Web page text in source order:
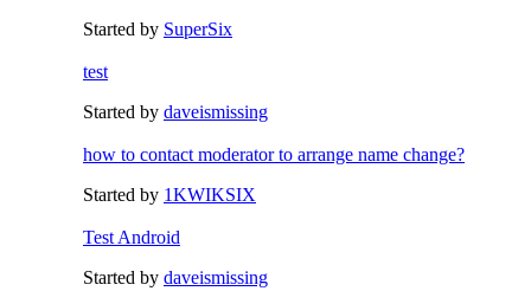
Started by SuperSix
test
Started by daveismissing
how to contact moderator to arrange name change?
Started by 1KWIKSIX
Test Android
Started by daveismissing